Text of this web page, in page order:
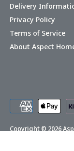
Delivery
Privacy Policy
Terms of Service
About Aspect
Copyright © 2026